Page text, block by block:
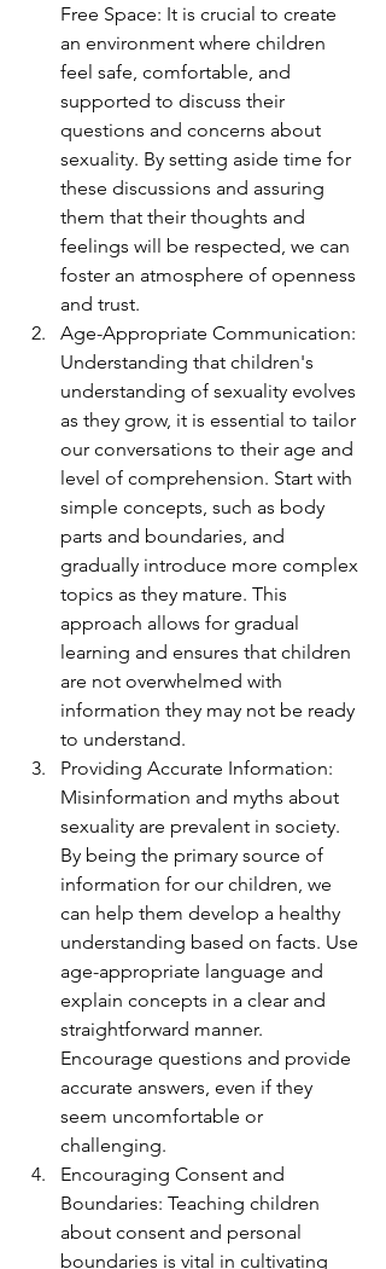
Free Space: It is crucial to create
an environment where children
feel safe, comfortable, and
supported to discuss their
questions and concerns about
sexuality. By setting aside time for
these discussions and assuring
them that their thoughts and
feelings will be respected, we can
foster an atmosphere of openness
and trust.
Age-Appropriate Communication:
Understanding that children's
understanding of sexuality evolves
as they grow, it is essential to tailor
our conversations to their age and
level of comprehension. Start with
simple concepts, such as body
parts and boundaries, and
gradually introduce more complex
topics as they mature. This
approach allows for gradual
learning and ensures that children
are not overwhelmed with
information they may not be ready
to understand.
Providing Accurate Information:
Misinformation and myths about
sexuality are prevalent in society.
By being the primary source of
information for our children, we
can help them develop a healthy
understanding based on facts. Use
age-appropriate language and
explain concepts in a clear and
straightforward manner.
Encourage questions and provide
accurate answers, even if they
seem uncomfortable or
challenging.
Encouraging Consent and
Boundaries: Teaching children
about consent and personal
boundaries is vital in cultivating